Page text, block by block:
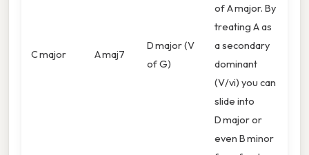
C major A maj7
D major (V
of G)
of A major. By
treating A as
a secondary
dominant
(V/vi) you can
slide into
D major or
even B minor